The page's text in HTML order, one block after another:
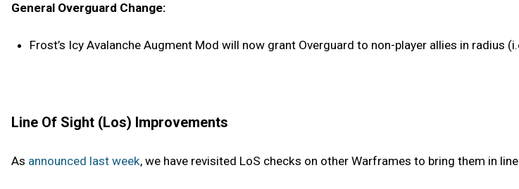
General Overguard Change:
Frost’s Icy Avalanche Augment Mod will now grant Overguard to non-player allies in radius
Line Of Sight (Los) Improvements
As announced last week, we have revisited LoS checks on other Warframes to bring them in